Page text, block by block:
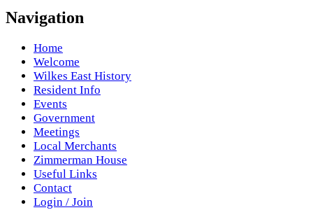
Navigation
Home
Welcome
Wilkes East History
Resident Info
Events
Government
Meetings
Local Merchants
Zimmerman House
Useful Links
Contact
Login / Join